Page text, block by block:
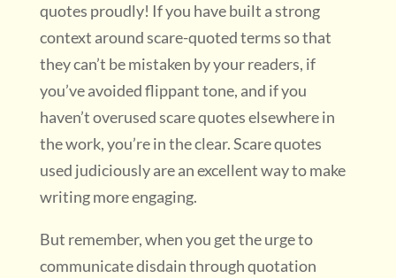
quotes proudly! If you have built a strong
context around scare-quoted terms so that
they can’t be mistaken by your readers, if
you’ve avoided flippant tone, and if you
haven’t overused scare quotes elsewhere in
the work, you’re in the clear. Scare quotes
used judiciously are an excellent way to make
writing more engaging.
But remember, when you get the urge to
communicate disdain through quotation